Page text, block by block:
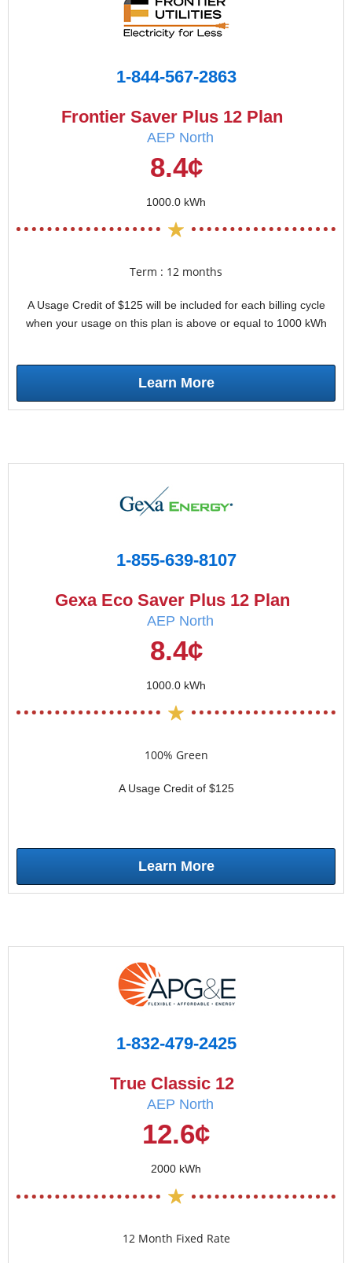
1-844-567-2863
Frontier Saver Plus 12 Plan
AEP North
8.4¢
1000.0 kWh
Term : 12 months
A Usage Credit of $125 will be included for each billing cycle
when your usage on this plan is above or equal to 1000 kWh
Learn More
1-855-639-8107
Gexa Eco Saver Plus 12 Plan
AEP North
8.4¢
1000.0 kWh
100% Green
A Usage Credit of $125
Learn More
1-832-479-2425
True Classic 12
AEP North
12.6¢
2000 kWh
12 Month Fixed Rate